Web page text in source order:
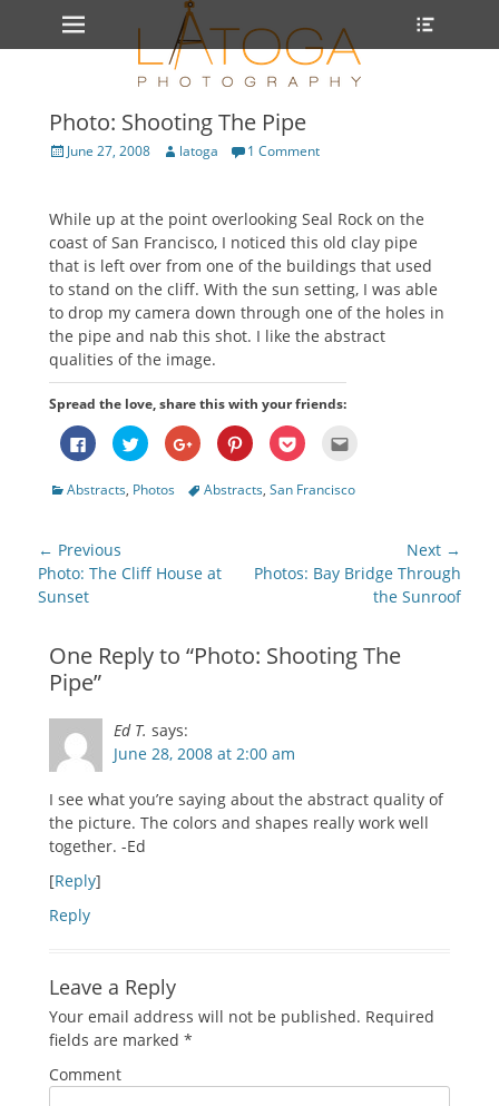
Primary Menu
Skip
Photo: Shooting The Pipe
Posted
June 27, 2008 Author
latoga 1 Comment
While up at the point overlooking Seal Rock on the
coast of San Francisco, I noticed this old clay pipe
that is left over from one of the buildings that used
to stand on the cliff. With the sun setting, I was able
to drop my camera down through one of the holes in
the pipe and nab this shot. I like the abstract
qualities of the image.
Spread the love, share this with your friends:
Click
to
share
Facebook
window)
Click
to
share
Twitter
Click
to
share
Google+
Click
to
share
Pinterest
Click
to
Pocket to
window)
Categories
Abstracts, Photos TagsAbstracts, San Francisco
Post
navigation
← Previous
Previous
post:
Photo: The Cliff House at
Sunset
Next →
Next
Photos: Bay Bridge Through
the Sunroof
One Reply to “Photo: Shooting The
Pipe”
Ed T. says:
June 28, 2008 at 2:00 am
I see what you’re saying about the abstract quality of
the picture. The colors and shapes really work well
together. -Ed
[Reply]
Reply
Leave a Reply
Your email address will not be published. Required
fields are marked *
Comment